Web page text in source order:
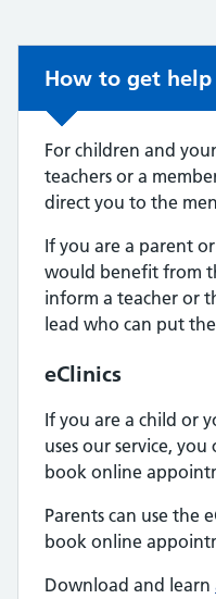
Non-urgent
How to get help
For children and
teachers or a
direct you to the
If you are a parent
would benefit from
inform a teacher or
lead who can put
eClinics
If you are a child or
uses our service,
book online
Parents can use the
book online
Download and learn